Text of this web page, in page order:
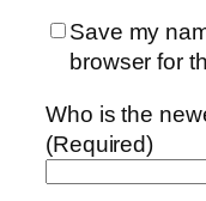
Save my
browser for
Who is the
(Required)